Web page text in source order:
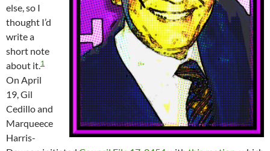
else, so I
thought I’d
write a
short note
about it.1
On April
19, Gil
Cedillo and
Marqueece
Harris-